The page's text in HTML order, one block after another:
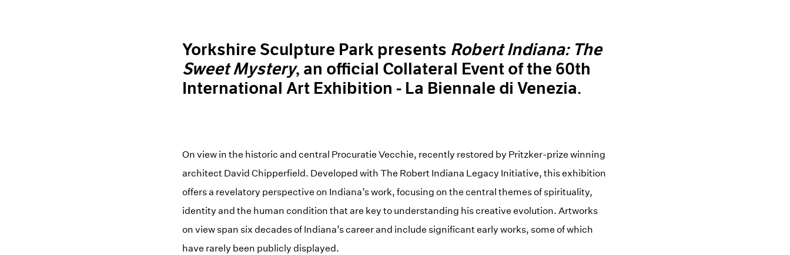
Yorkshire Sculpture Park presents Robert Indiana: The
Sweet Mystery, an official Collateral Event of the 60th
International Art Exhibition - La Biennale di Venezia.
On view in the historic and central Procuratie Vecchie, recently restored by Pritzker-prize winning
architect David Chipperfield. Developed with The Robert Indiana Legacy Initiative, this exhibition
offers a revelatory perspective on Indiana’s work, focusing on the central themes of spirituality,
identity and the human condition that are key to understanding his creative evolution. Artworks
on view span six decades of Indiana’s career and include significant early works, some of which
have rarely been publicly displayed.